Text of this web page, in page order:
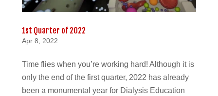
1st Quarter of 2022
Apr 8, 2022
Time flies when you’re working hard! Although it is
only the end of the first quarter, 2022 has already
been a monumental year for Dialysis Education